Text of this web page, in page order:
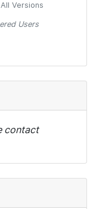
All Versions
Users
contact